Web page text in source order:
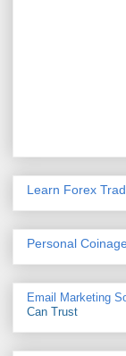
Learn Forex
Personal
Email Marketing
Can Trust